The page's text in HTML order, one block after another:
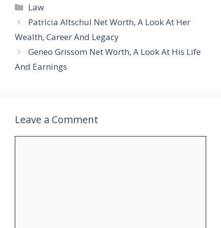
Categories
Law
Patricia Altschul Net Worth, A Look At Her
Wealth, Career And Legacy
Geneo Grissom Net Worth, A Look At His Life
And Earnings
Leave a Comment